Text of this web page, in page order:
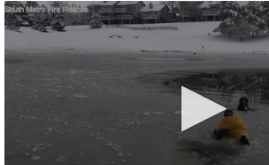
TRUEVIEW©LOCAL RADAR